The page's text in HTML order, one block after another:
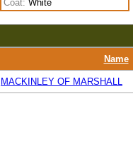
Coat: White
Name
MACKINLEY OF MARSHALL